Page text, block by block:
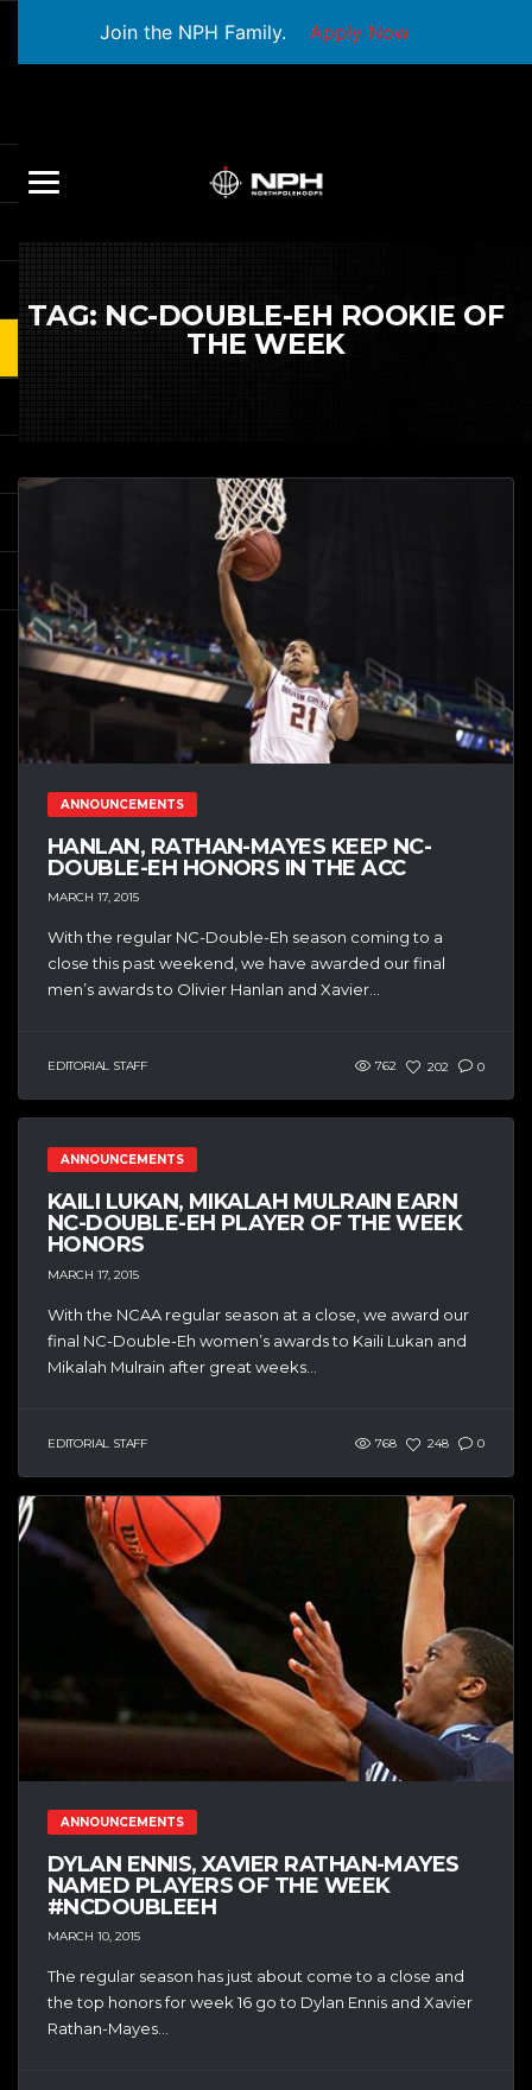
Join the NPH Family. Apply Now
TAG: NC-DOUBLE-EH ROOKIE OF
THE WEEK
ANNOUNCEMENTS
HANLAN, RATHAN-MAYES KEEP NC-
DOUBLE-EH HONORS IN THE ACC
MARCH 17, 2015
With the regular NC-Double-Eh season coming to a
close this past weekend, we have awarded our final
men’s awards to Olivier Hanlan and Xavier...
EDITORIAL STAFF 762 202 0
ANNOUNCEMENTS
KAILI LUKAN, MIKALAH MULRAIN EARN
NC-DOUBLE-EH PLAYER OF THE WEEK
HONORS
MARCH 17, 2015
With the NCAA regular season at a close, we award our
final NC-Double-Eh women’s awards to Kaili Lukan and
Mikalah Mulrain after great weeks...
EDITORIAL STAFF 768 248 0
ANNOUNCEMENTS
DYLAN ENNIS, XAVIER RATHAN-MAYES
NAMED PLAYERS OF THE WEEK
#NCDOUBLEEH
MARCH 10, 2015
The regular season has just about come to a close and
the top honors for week 16 go to Dylan Ennis and Xavier
Rathan-Mayes...